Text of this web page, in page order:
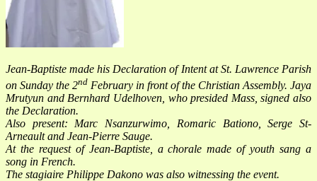
Jean-Baptiste made his Declaration of Intent at St. Lawrence Parish
on Sunday the 2nd February in front of the Christian Assembly. Jaya
Mrutyun and Bernhard Udelhoven, who presided Mass, signed also
the Declaration.
Also present: Marc
Nsanzurwimo, Romaric Bationo, Serge St-
Arneault and Jean-Pierre Sauge.
At the request of Jean-Baptiste, a chorale made of youth sang a
song in French.
The stagiaire Philippe Dakono was also witnessing the event.